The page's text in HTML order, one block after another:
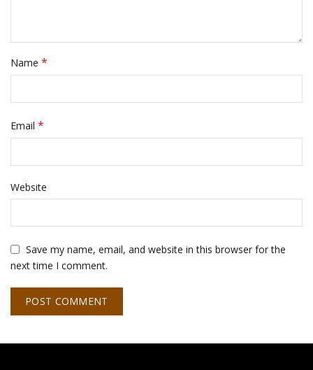
Name *
Email *
Website
Save my name, email, and website in this browser for the
next time I comment.